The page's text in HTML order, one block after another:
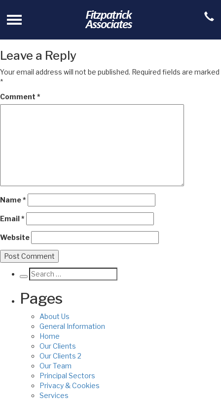
Leave a Reply
Your email address will not be published. Required fields are marked
*
Comment *
Name*
Email*
Website
Pages
About Us
General Information
Home
Our Clients
Our Clients 2
Our Team
Principal Sectors
Privacy & Cookies
Services